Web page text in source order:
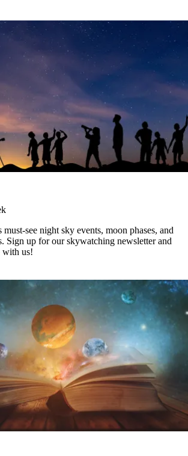
see night sky events, moon phases, and
Sign up for our skywatching newsletter and
with us!